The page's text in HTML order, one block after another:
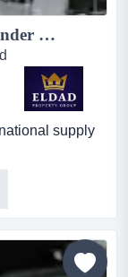
Panel & Paint Auto Body Shop. Under Management - Central/North Coast of Qld Ref: HPW21526...
supply
profitable
supply
profitable